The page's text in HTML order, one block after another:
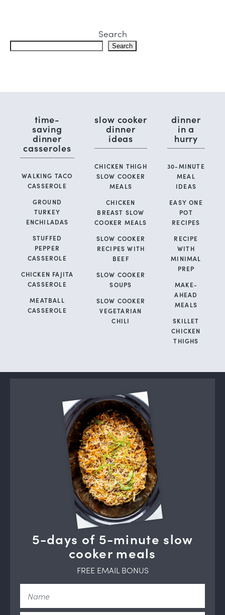
Search
Search
time-
saving
dinner
casseroles
WALKING TACO
CASSEROLE
GROUND
TURKEY
ENCHILADAS
STUFFED
PEPPER
CASSEROLE
CHICKEN FAJITA
CASSEROLE
MEATBALL
CASSEROLE
slow cooker
dinner
ideas
CHICKEN THIGH
SLOW COOKER
MEALS
CHICKEN
BREAST SLOW
COOKER MEALS
SLOW COOKER
RECIPES WITH
BEEF
SLOW COOKER
SOUPS
SLOW COOKER
VEGETARIAN
CHILI
dinner
in a
hurry
30-MINUTE
MEAL
IDEAS
EASY ONE
POT
RECIPES
RECIPE
WITH
MINIMAL
PREP
MAKE-
AHEAD
MEALS
SKILLET
CHICKEN
THIGHS
5-days of 5-minute slow
cooker meals
FREE EMAIL BONUS